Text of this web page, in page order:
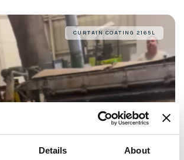
Details About
CURTAIN COATING 2165L